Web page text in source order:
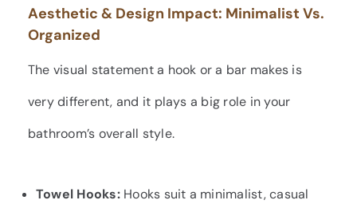
Aesthetic & Design Impact: Minimalist Vs.
Organized
The visual statement a hook or a bar makes is
very different, and it plays a big role in your
bathroom’s overall style.
Towel Hooks:Hooks suit a minimalist, casual